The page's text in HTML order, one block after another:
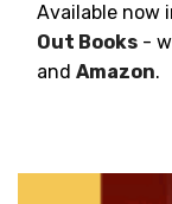
Available now
Out Books -
and Amazon.